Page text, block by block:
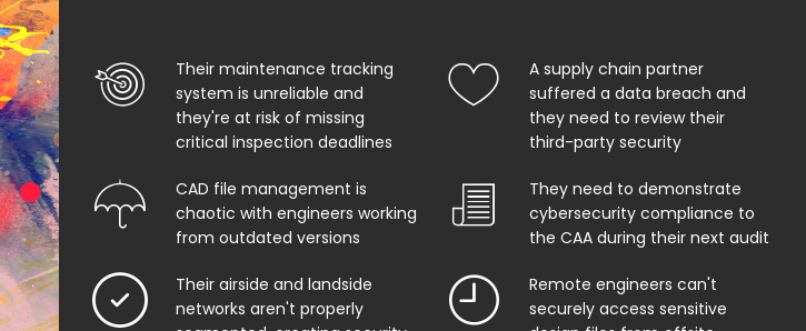
Their maintenance tracking
system is unreliable and
they're at risk of missing
critical inspection deadlines
A supply chain partner
suffered a data breach and
they need to review their
third-party security
CAD file management is
chaotic with engineers working
from outdated versions
They need to demonstrate
cybersecurity compliance to
the CAA during their next audit
Their airside and landside
networks aren't properly
Remote engineers can't
securely access sensitive